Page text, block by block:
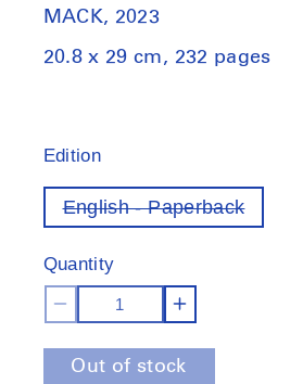
MACK, 2023
20.8 x 29 cm, 232 pages
Edition
English - PaperbackVariant
out
Quantity
Decrease
quantity
for
Increase
quantity
for
Out of stock